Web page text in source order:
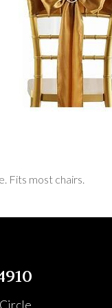
Fits most chairs.